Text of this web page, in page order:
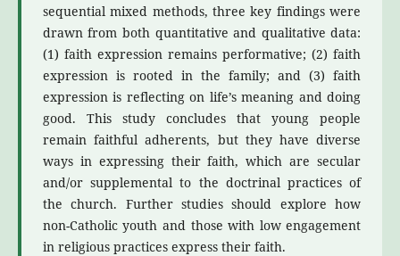
sequential mixed methods, three key findings were
drawn from both quantitative and qualitative data:
(1) faith expression remains performative; (2) faith
expression is rooted in the family; and (3) faith
expression is reflecting on life’s meaning and doing
good. This study concludes that young people
remain faithful adherents, but they have diverse
ways in expressing their faith, which are secular
and/or supplemental to the doctrinal practices of
the church. Further studies should explore how
non-Catholic youth and those with low engagement
in religious practices express their faith.